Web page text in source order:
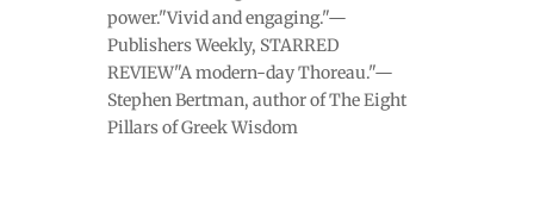
power."Vivid and engaging."—
Publishers Weekly, STARRED
REVIEW"A modern-day Thoreau."—
Stephen Bertman, author of The Eight
Pillars of Greek Wisdom